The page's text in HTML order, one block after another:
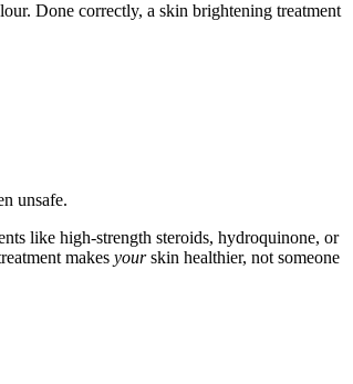
Done correctly, a skin brightening treatment
unsafe.
like high-strength steroids, hydroquinone, or
makes yourskin healthier, not someone